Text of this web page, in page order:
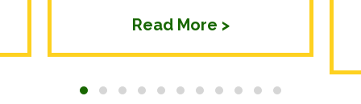
Read More >